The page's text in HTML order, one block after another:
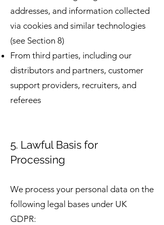
addresses, and information collected
via cookies and similar technologies
(see Section 8)
From third parties, including our
distributors and partners, customer
support providers, recruiters, and
referees
5. Lawful Basis for
Processing
We process your personal data on the
following legal bases under UK
GDPR: